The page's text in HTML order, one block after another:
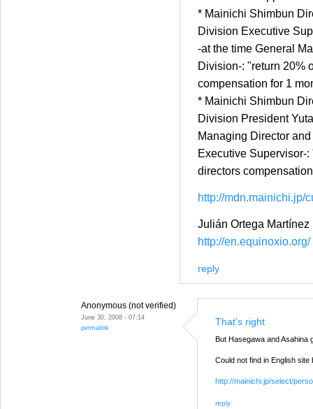
* Mainichi Shimbun
Division Executive
-at the time General
Division-: "return 20%
compensation for 1
* Mainichi Shimbun
Division President
Managing Director
Executive Supervisor-
directors
http://mdn.mainichi.jp/
Julián Ortega Martínez
http://en.equinoxio.org/
reply
Anonymous (not verified)
June 30, 2008 - 07:14
permalink
That's right
But Hasegawa and Asahina
Could not find in English
http://mainichi.jp/select/
reply